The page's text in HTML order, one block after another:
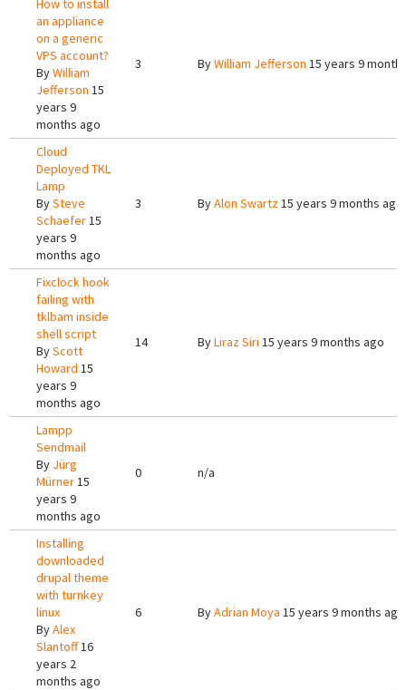
How to install
an appliance
on a generic
VPS account?
ByWilliam
Jefferson 15
years 9
months ago
3 ByWilliam Jefferson 15 years 9
Cloud
Deployed TKL
Lamp
BySteve
Schaefer15
years 9
months ago
3 ByAlon Swartz15 years 9 months ago
Fixclock hook
failing with
tklbam inside
shell script
ByScott
Howard 15
years 9
months ago
14 ByLiraz Siri 15 years 9 months ago
Lampp
Sendmail
By Jürg
Mürner15
years 9
months ago
0 n/a
Installing
downloaded
drupal theme
with turnkey
linux
ByAlex
Slantoff16
years 2
months ago
6 ByAdrian Moya 15 years 9 months ago